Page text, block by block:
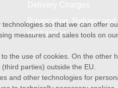
Revocation, Returns and
exchanges
so that we can offer
measures and sales tools on
to the use of cookies. On the
parties) outside the EU.
and other technologies for